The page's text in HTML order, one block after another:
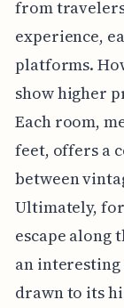
from
experience,
platforms.
show higher
Each room,
feet, offers a
between
Ultimately,
escape along
an
drawn to its